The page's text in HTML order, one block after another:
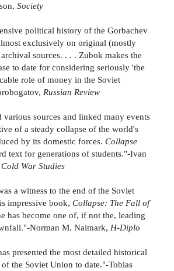
Society
political history of the Gorbachev
exclusively on original (mostly
sources. . . . Zubok makes the
to date for considering seriously 'the
role of money in the Soviet
Russian Review
various sources and linked many events
of a steady collapse of the world's
by its domestic forces. Collapse
text for generations of students."-Ivan
War Studies
a witness to the end of the Soviet
impressive book, Collapse: The Fall of
has become one of, if not the, leading
Norman M. Naimark, H-Diplo
presented the most detailed historical
the Soviet Union to date."-Tobias